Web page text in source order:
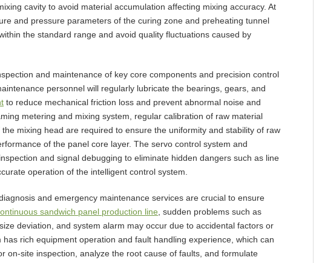
cavity to avoid material accumulation affecting mixing accuracy. At
and pressure parameters of the curing zone and preheating tunnel
the standard range and avoid quality fluctuations caused by
and maintenance of key core components and precision control
personnel will regularly lubricate the bearings, gears, and
to reduce mechanical friction loss and prevent abnormal noise and
metering and mixing system, regular calibration of raw material
mixing head are required to ensure the uniformity and stability of raw
of the panel core layer. The servo control system and
and signal debugging to eliminate hidden dangers such as line
operation of the intelligent control system.
and emergency maintenance services are crucial to ensure
sandwich panel production line , sudden problems such as
deviation, and system alarm may occur due to accidental factors or
rich equipment operation and fault handling experience, which can
on-site inspection, analyze the root cause of faults, and formulate